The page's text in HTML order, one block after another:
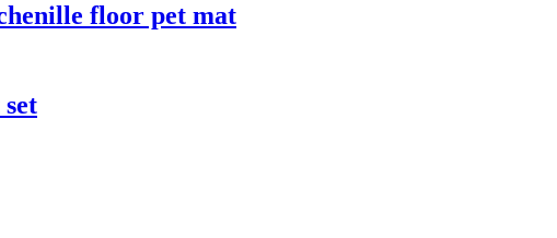
floor pet mat